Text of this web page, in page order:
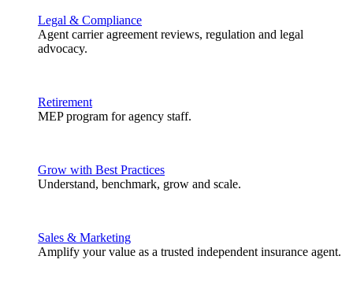
Legal & Compliance
Agent carrier agreement reviews, regulation and legal
advocacy.
Retirement
MEP program for agency staff.
Grow with Best Practices
Understand, benchmark, grow and scale.
Sales & Marketing
Amplify your value as a trusted independent insurance agent.